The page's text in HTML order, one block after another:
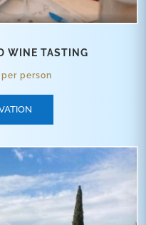
WINE TASTING
person